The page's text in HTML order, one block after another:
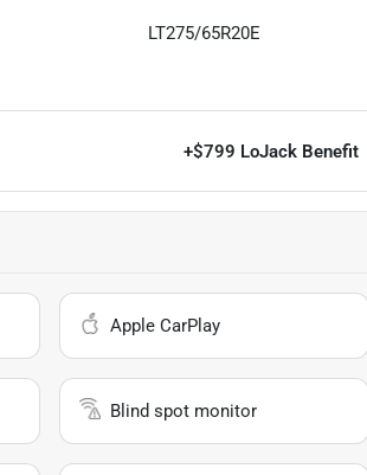
LT275/65R20E
+$799 LoJack Benefit
Apple CarPlay
Blind spot monitor